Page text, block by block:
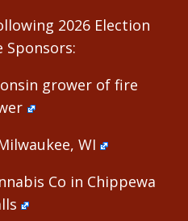
2026 Election
Sponsors:
grower of fire
WI
Co in Chippewa